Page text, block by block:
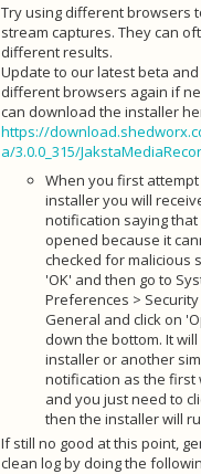
Try using different browsers
stream captures. They can
different results.
Update to our latest beta and
different browsers again if
can download the installer
https://
a/3.0.0_315/
When you first
installer you will
notification saying that
opened because it
checked for malicious
'OK' and then go to
Preferences > Security
General and click on
down the bottom. It
installer or another
notification as the first
and you just need to
then the installer will
If still no good at this point,
clean log by doing the